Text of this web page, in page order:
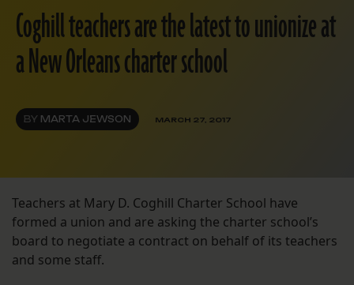
Coghill teachers are the latest to unionize at
a New Orleans charter school
BY MARTA JEWSON MARCH 27, 2017
Teachers at Mary D. Coghill Charter School have
formed a union and are asking the charter school’s
board to negotiate a contract on behalf of its teachers
and some staff.